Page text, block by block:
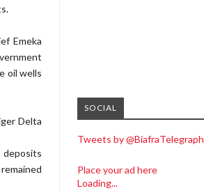
Emeka
oil wells
Delta
deposits
SOCIAL
Tweets by @BiafraTelegraph
Place your ad here
Loading...